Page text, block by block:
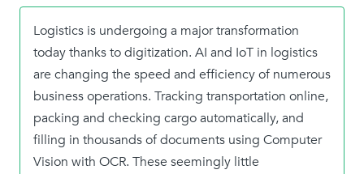
Logistics is undergoing a major transformation
today thanks to digitization. AI and IoT in logistics
are changing the speed and efficiency of numerous
business operations. Tracking transportation online,
packing and checking cargo automatically, and
filling in thousands of documents using Computer
Vision with OCR. These seemingly little